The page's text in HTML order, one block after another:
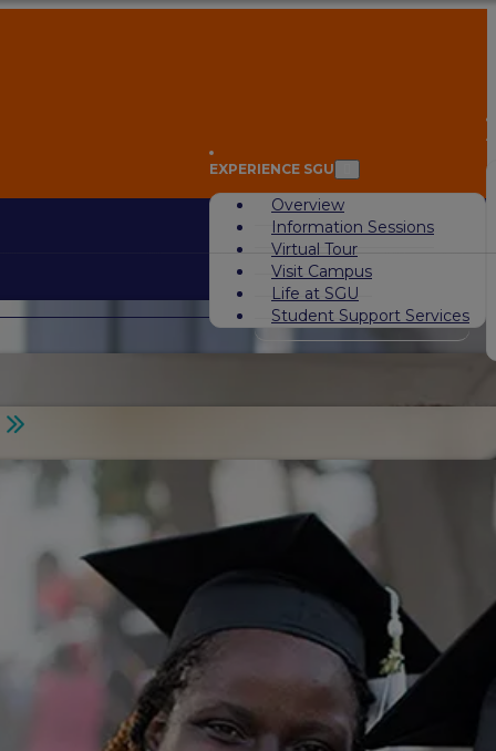
EXPERIENCE SGU
Overview
Information Sessions
Virtual Tour
Visit Campus
Life at SGU
Student Support Services